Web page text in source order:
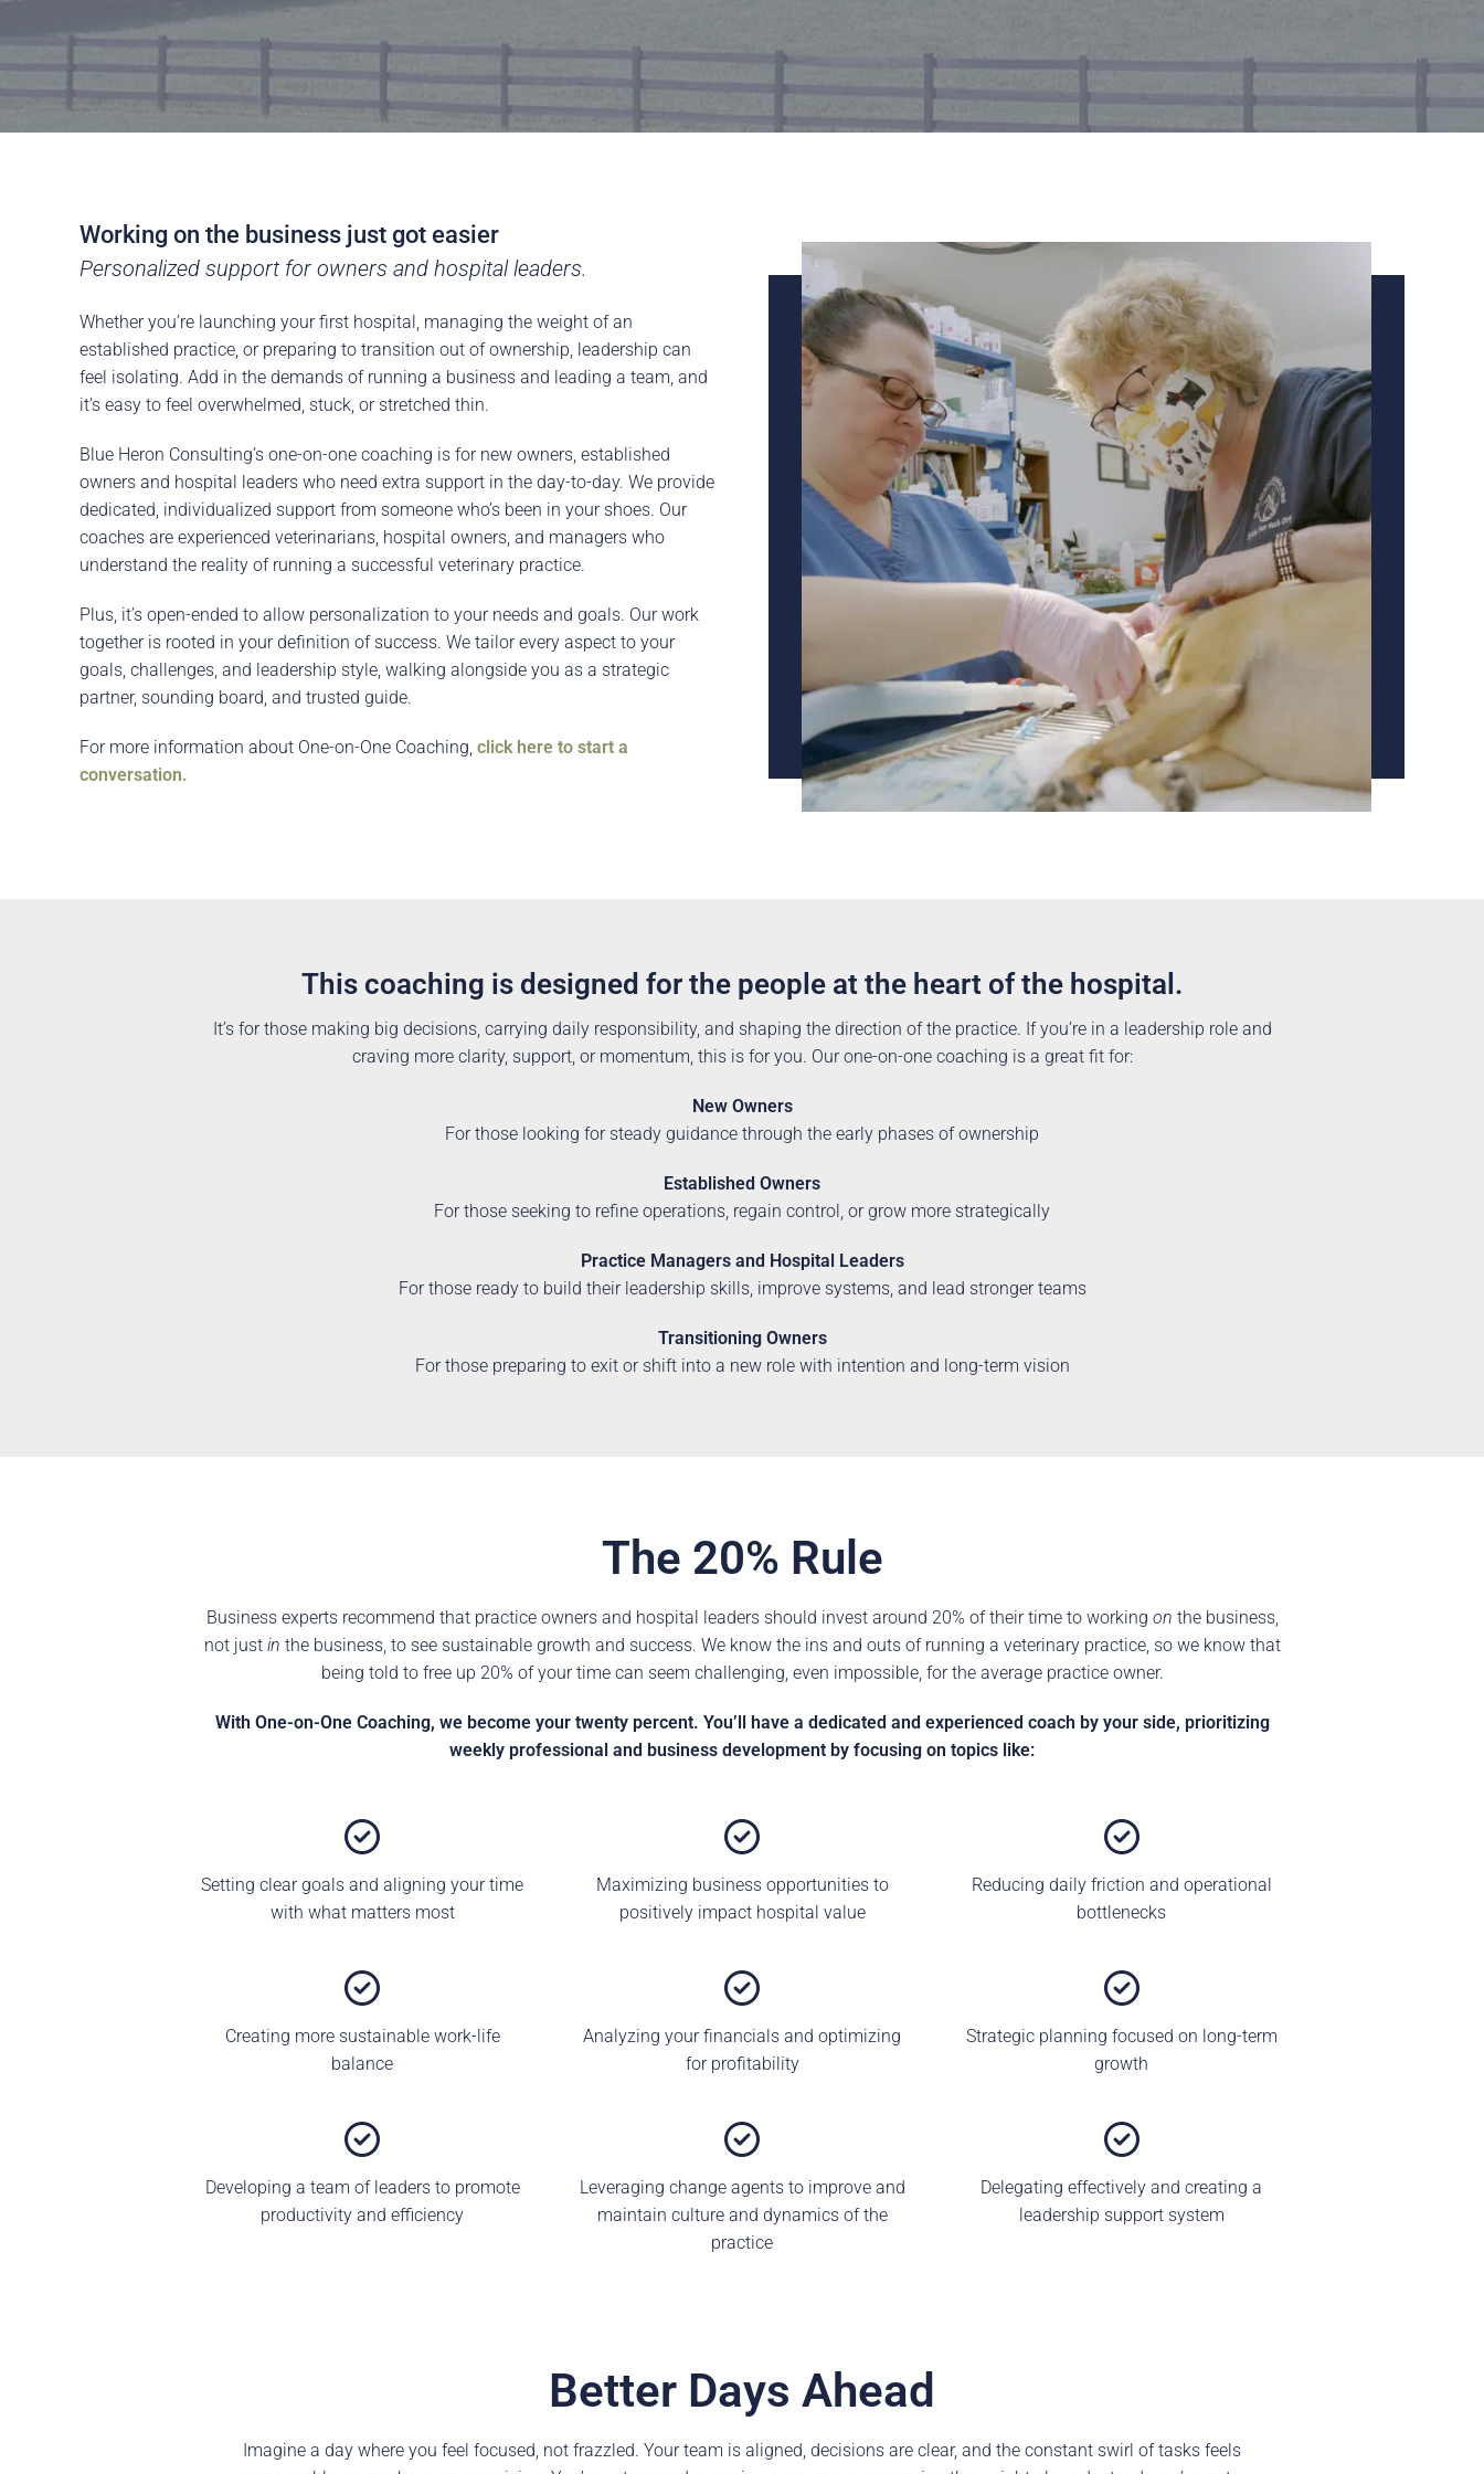
Schedule a Conversation
Schedule a Conversation
Working on the business just got easier
Personalized support for owners and hospital leaders​.
Whether you’re launching your first hospital, managing the weight of an
established practice, or preparing to transition out of ownership, leadership can
feel isolating. Add in the demands of running a business and leading a team, and
it’s easy to feel overwhelmed, stuck, or stretched thin.
Blue Heron Consulting’s one-on-one coaching is for new owners, established
owners and hospital leaders who need extra support in the day-to-day. We provide
dedicated, individualized support from someone who’s been in your shoes. Our
coaches are experienced veterinarians, hospital owners, and managers who
understand the reality of running a successful veterinary practice.
Plus, it’s open-ended to allow personalization to your needs and goals. Our work
together is rooted in your definition of success. We tailor every aspect to your
goals, challenges, and leadership style, walking alongside you as a strategic
partner, sounding board, and trusted guide.
For more information about One-on-One Coaching, click here to start a
conversation.
This coaching is designed for the people at the heart of the hospital.
It’s for those making big decisions, carrying daily responsibility, and shaping the direction of the practice. If you’re in a leadership role and
craving more clarity, support, or momentum, this is for you. Our one-on-one coaching is a great fit for:
New Owners
For those looking for steady guidance through the early phases of ownership
Established Owners
For those seeking to refine operations, regain control, or grow more strategically
Practice Managers and Hospital Leaders
For those ready to build their leadership skills, improve systems, and lead stronger teams
Transitioning Owners
For those preparing to exit or shift into a new role with intention and long-term vision
The 20% Rule
Business experts recommend that practice owners and hospital leaders should invest around 20% of their time to working on the business,
not just in the business, to see sustainable growth and success. We know the ins and outs of running a veterinary practice, so we know that
being told to free up 20% of your time can seem challenging, even impossible, for the average practice owner.
With One-on-One Coaching, we become your twenty percent. You’ll have a dedicated and experienced coach by your side, prioritizing
weekly professional and business development by focusing on topics like:
Setting clear goals and aligning your time
with what matters most
Maximizing business opportunities to
positively impact hospital value
Reducing daily friction and operational
bottlenecks
Creating more sustainable work-life
balance
Analyzing your financials and optimizing
for profitability
Strategic planning focused on long-term
growth
Developing a team of leaders to promote
productivity and efficiency
Leveraging change agents to improve and
maintain culture and dynamics of the
practice
Delegating effectively and creating a
leadership support system
Better Days Ahead
Imagine a day where you feel focused, not frazzled. Your team is aligned, decisions are clear, and the constant swirl of tasks feels